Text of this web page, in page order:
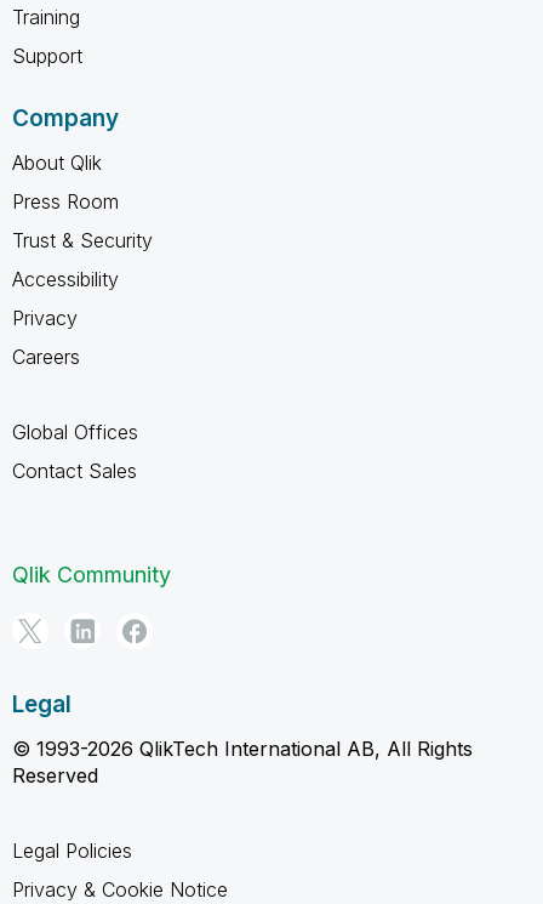
Training
Support
Company
About Qlik
Press Room
Trust & Security
Accessibility
Privacy
Careers
Global Offices
Contact Sales
Qlik Community
Legal
© 1993-2026 QlikTech International AB, All Rights
Reserved
Legal Policies
Privacy & Cookie Notice